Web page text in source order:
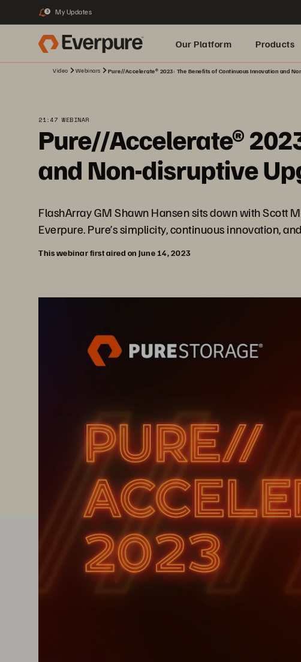
3 My Updates
Our Platform Products
Video Webinars Pure//Accelerate® 2023: The Benefits of Continuous Innovation and
21:47 WEBINAR
Pure//Accelerate®
and Non-disruptive
FlashArray GM Shawn Hansen sits down with Scott
Everpure. Pure’s simplicity, continuous innovation,
This webinar first aired on June 14, 2023